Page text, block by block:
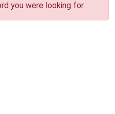
you were looking for.